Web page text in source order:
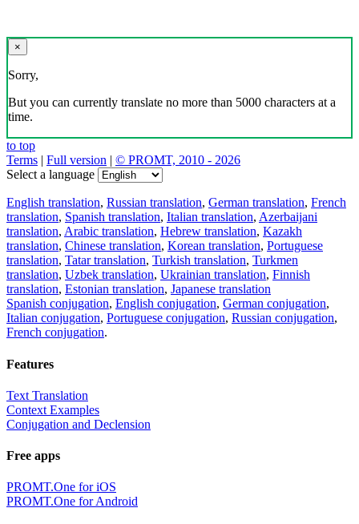
×
Sorry,
But you can currently translate no more than 5000 characters at a
time.
to top
Terms | Full version | © PROMT, 2010 - 2026
Select a language
English translation, Russian translation, German translation, French
translation, Spanish translation, Italian translation, Azerbaijani
translation, Arabic translation, Hebrew translation, Kazakh
translation, Chinese translation, Korean translation, Portuguese
translation, Tatar translation, Turkish translation, Turkmen
translation, Uzbek translation, Ukrainian translation, Finnish
translation, Estonian translation, Japanese translation
Spanish conjugation, English conjugation, German conjugation,
Italian conjugation, Portuguese conjugation, Russian conjugation,
French conjugation.
Features
Text Translation
Context Examples
Conjugation and Declension
Free apps
PROMT.One for iOS
PROMT.One for Android